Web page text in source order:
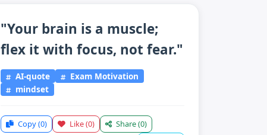
"Your brain is a muscle;
flex it with focus, not fear."
AI-quote
Exam Motivation
mindset
Copy(0) Like(0) Share(0)